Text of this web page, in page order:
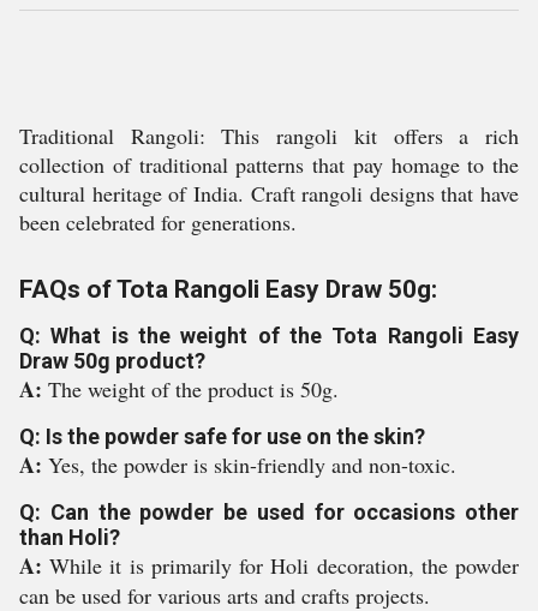
Traditional Rangoli: This rangoli kit offers a rich
collection of traditional patterns that pay homage to the
cultural heritage of India. Craft rangoli designs that have
been celebrated for generations.
FAQs of Tota Rangoli Easy Draw 50g:
Q: What is the weight of the Tota Rangoli Easy
Draw 50g product?
A: The weight of the product is 50g.
Q: Is the powder safe for use on the skin?
A: Yes, the powder is skin-friendly and non-toxic.
Q: Can the powder be used for occasions other
than Holi?
A:While it is primarily for Holi decoration, the powder
can be used for various arts and crafts projects.